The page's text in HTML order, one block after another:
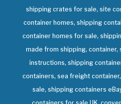
shipping crates for sale, site
container homes, shipping
container homes for sale,
made from shipping, container,
instructions, shipping
containers, sea freight
sale, shipping containers